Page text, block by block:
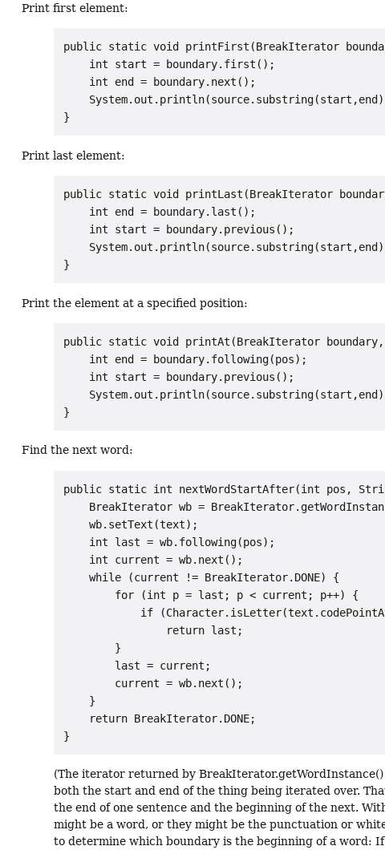
Print first element:
public static void printFirst(BreakIterator
    int start = boundary.first();
    int end = boundary.next();
Print last element:
public static void printLast(BreakIterator
    int end = boundary.last();
    int start = boundary.previous();
Print the element at a specified position:
public static void printAt(BreakIterator
    int end = boundary.following(pos);
    int start = boundary.previous();
Find the next word:
public static int nextWordStartAfter(int pos,
BreakIterator wb =
    wb.setText(text);
    int last = wb.following(pos);
    int current = wb.next();
    while (current != BreakIterator.DONE) {
        for (int p = last; p < current; p++) {
if
                return last;
        }
        last = current;
        current = wb.next();
    }
    return BreakIterator.DONE;
(The iterator returned by
both the start and end of the thing being iterated over.
the end of one sentence and the beginning of the next.
might be a word, or they might be the punctuation or
to determine which boundary is the beginning of a word: